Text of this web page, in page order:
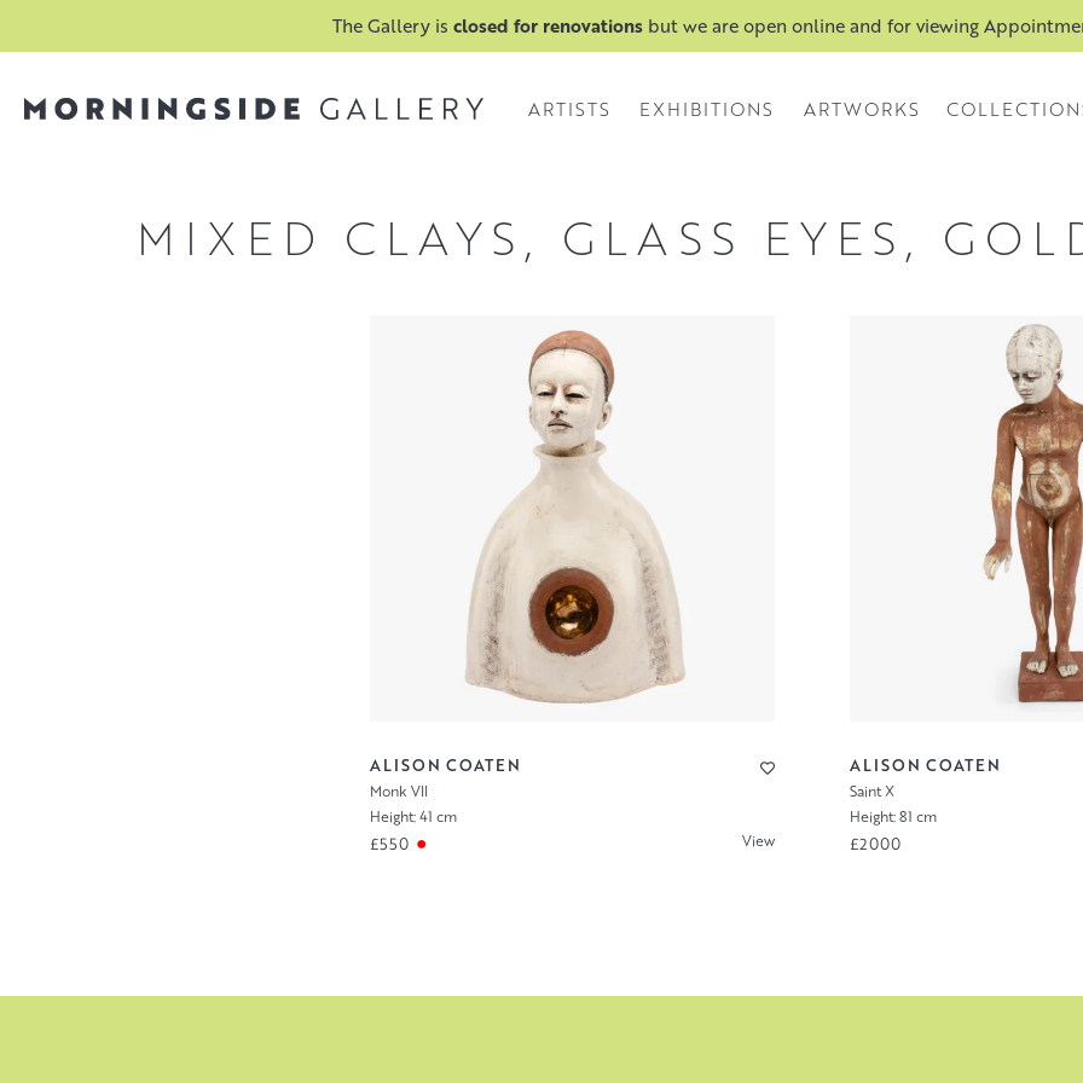
The Gallery is closed for renovations but we are open online and for viewing
ARTISTS EXHIBITIONS ARTWORKS
MIXED CLAYS, GLASS EYES,
ALISON COATEN
Monk VII
Height: 41 cm
£550 View
ALISON COATEN
Saint X
Height: 81 cm
£2000